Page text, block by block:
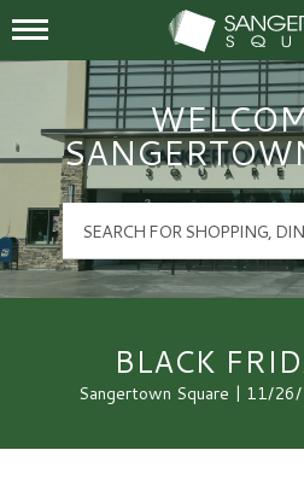
Sangertown
Mall Hours
BLACK
Sangertown Square | 11/